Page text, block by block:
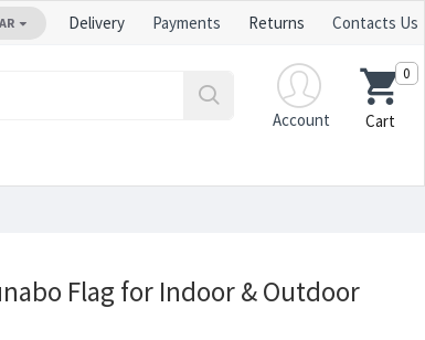
Delivery Payments Returns Contacts Us
Account
Cart
0
Flag for Indoor & Outdoor